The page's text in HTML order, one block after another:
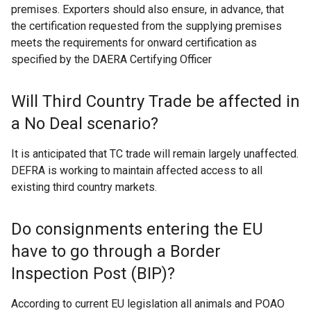
premises. Exporters should also ensure, in advance, that
the certification requested from the supplying premises
meets the requirements for onward certification as
specified by the DAERA Certifying Officer
Will Third Country Trade be affected in
a No Deal scenario?
It is anticipated that TC trade will remain largely unaffected.
DEFRA is working to maintain affected access to all
existing third country markets.
Do consignments entering the EU
have to go through a Border
Inspection Post (BIP)?
According to current EU legislation all animals and POAO